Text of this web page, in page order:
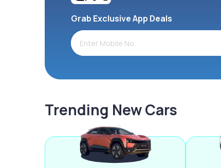
Grab Exclusive App Deals
Trending New Cars